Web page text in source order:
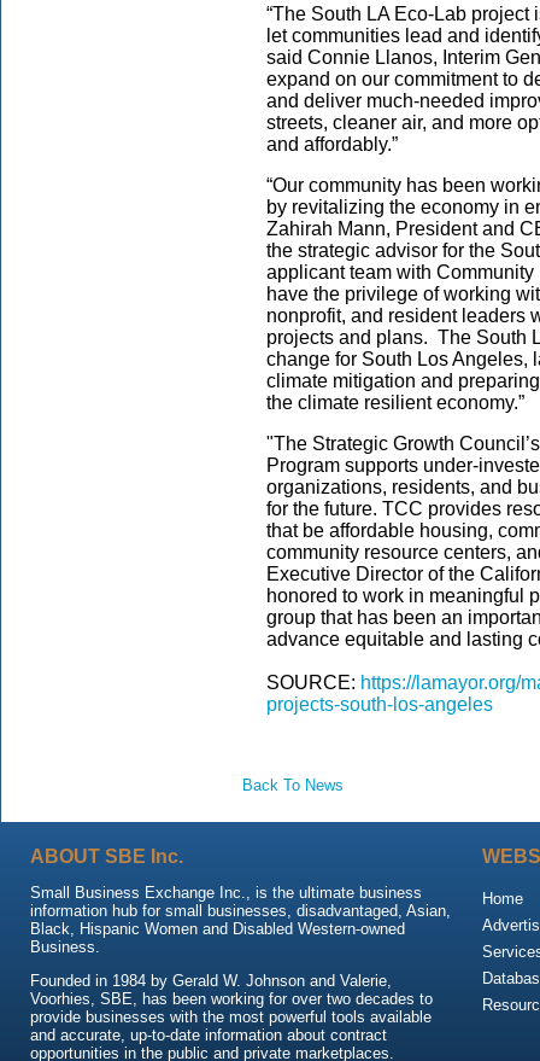
“The South LA Eco-Lab
let communities lead and
said Connie Llanos, Interim
expand on our commitment to
and deliver much-needed
streets, cleaner air, and more
and affordably.”
“Our community has been
by revitalizing the economy in
Zahirah Mann, President and
the strategic advisor for the
applicant team with
have the privilege of working
nonprofit, and resident leaders
projects and plans. The South
change for South Los Angeles,
climate mitigation and
the climate resilient economy.”
"The Strategic Growth
Program supports under-
organizations, residents, and
for the future. TCC provides
that be affordable housing,
community resource centers,
Executive Director of the
honored to work in meaningful
group that has been an
advance equitable and lasting
SOURCE: https://lamayor.org/
projects-south-los-angeles
Back To News
ABOUT SBE Inc.
Small Business Exchange Inc., is the ultimate business
information hub for small businesses, disadvantaged, Asian,
Black, Hispanic Women and Disabled Western-owned
Business.
Founded in 1984 by Gerald W. Johnson and Valerie,
Voorhies, SBE, has been working for over two decades to
provide businesses with the most powerful tools available
and accurate, up-to-date information about contract
opportunities in the public and private marketplaces.
Home